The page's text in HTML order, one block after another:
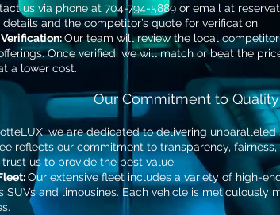
us via phone at 704-794-5889 or email at
details and the competitor’s quote for verification.
Our team will review the local
Once verified, we will match or beat the
a lower cost.
Our Commitment to
we are dedicated to delivering unparalleled
reflects our commitment to transparency, fairness,
us to provide the best value:
Our extensive fleet includes a variety of high-
SUVs and limousines. Each vehicle is meticulously